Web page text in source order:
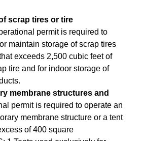
scrap tires or tire
permit is required to
maintain storage of scrap tires
exceeds 2,500 cubic feet of
tire and for indoor storage of
membrane structures and
permit is required to operate an
membrane structure or a tent
of 400 square